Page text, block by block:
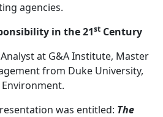
agencies.
in the 21st Century
at G&A Institute, Master
from Duke University,
was entitled: The